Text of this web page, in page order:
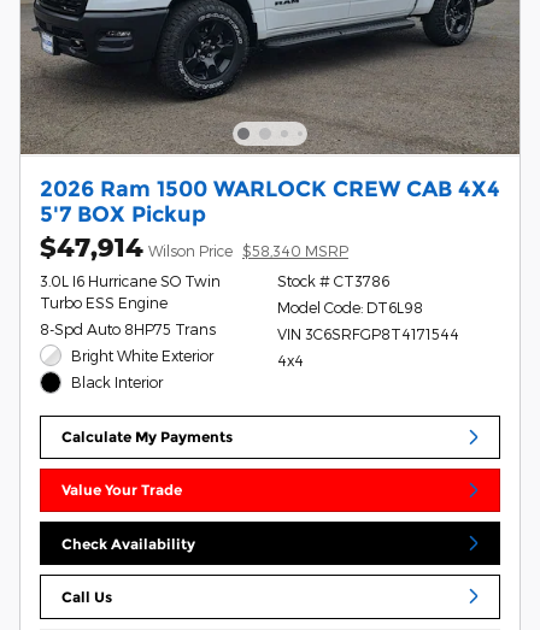
2026 Ram 1500 WARLOCK CREW CAB 4X4
5'7 BOX Pickup
$47,914 Wilson Price
$58,340 MSRP
3.0L I6 Hurricane SO Twin
Turbo ESS Engine
8-Spd Auto 8HP75 Trans
Bright White Exterior
Black Interior
Stock # CT3786
Model Code: DT6L98
VIN 3C6SRFGP8T4171544
4x4
Calculate My Payments
Value Your Trade
Check Availability
Call Us